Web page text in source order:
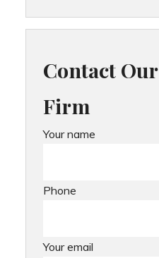
Contact Our
Firm
Your name
Phone
Your email